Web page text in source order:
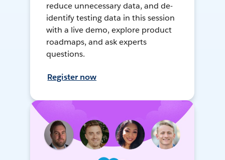
reduce unnecessary data, and de-
identify testing data in this session
with a live demo, explore product
roadmaps, and ask experts
questions.
Register now